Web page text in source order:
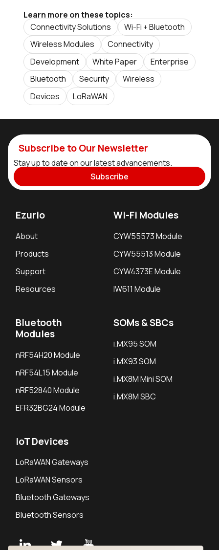
Learn more on these topics:
Connectivity Solutions
Wi-Fi + Bluetooth
Wireless Modules
Connectivity
Development
White Paper
Enterprise
Bluetooth
Security
Wireless
Devices
LoRaWAN
Subscribe to Our Newsletter
Stay up to date on our latest advancements.
Subscribe
Ezurio
About
Products
Support
Resources
Wi-Fi Modules
CYW55573 Module
CYW55513 Module
CYW4373E Module
IW611 Module
Bluetooth
Modules
nRF54H20 Module
nRF54L15 Module
nRF52840 Module
EFR32BG24 Module
SOMs & SBCs
i.MX95 SOM
i.MX93 SOM
i.MX8M Mini SOM
i.MX8M SBC
IoT Devices
LoRaWAN Gateways
LoRaWAN Sensors
Bluetooth Gateways
Bluetooth Sensors